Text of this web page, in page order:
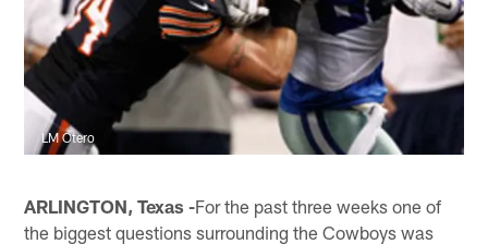
LM Otero
ARLINGTON, Texas -For the past three weeks one of
the biggest questions surrounding the Cowboys was